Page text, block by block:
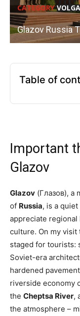
CATEGORY
Glazov Russia
Table of
Important
Glazov
Glazov (Глазов), a
of Russia, is a
appreciate
culture. On my
staged for tourists:
Soviet-era
hardened
riverside economy
the Cheptsa River,
the atmosphere –